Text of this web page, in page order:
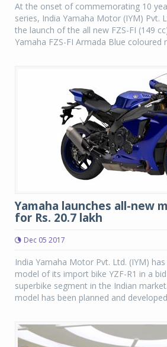
At the onset of commemorating 10
series, India Yamaha Motor (IYM) Pvt.
the launch of the all new FZS-FI (149
Yamaha FZS-FI Armada Blue coloured
Yamaha launches all-new
for Rs. 20.7 lakh
Dec 05 2017
India Yamaha Motor Pvt. Ltd. (IYM)
model of its import bike YZF-R1 in a
superbike segment in the Indian
model has been planned and